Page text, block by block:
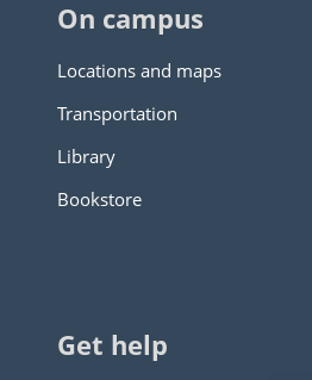
On campus
Locations and maps
Transportation
Library
Bookstore
Get help